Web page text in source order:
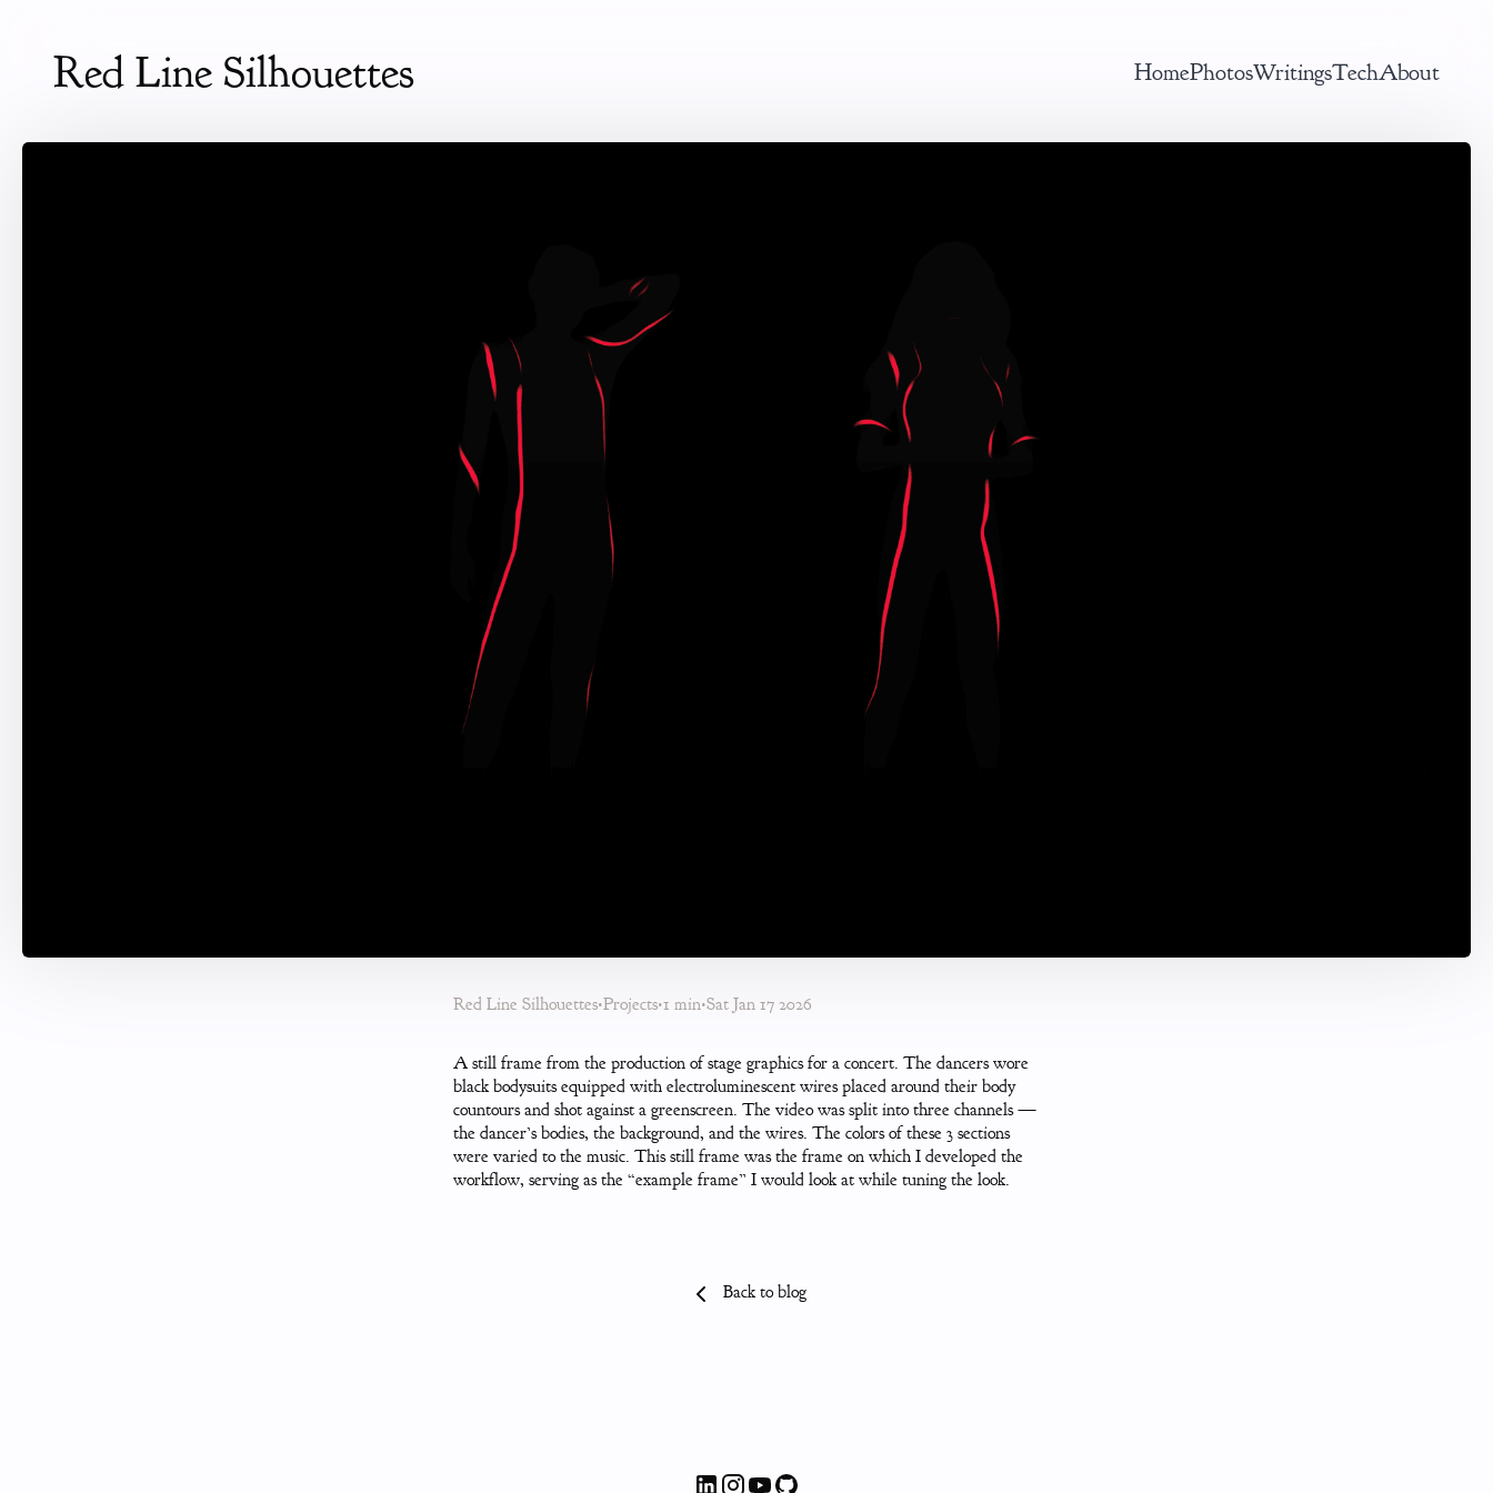
Red Line Silhouettes HomePhotosWritingsTechAbout
Red Line Silhouettes•Projects•1 min•Sat Jan 17 2026
A still frame from the production of stage graphics for a concert. The dancers wore
black bodysuits equipped with electroluminescent wires placed around their body
countours and shot against a greenscreen. The video was split into three channels —
the dancer’s bodies, the background, and the wires. The colors of these 3 sections
were varied to the music. This still frame was the frame on which I developed the
workflow, serving as the “example frame” I would look at while tuning the look.
Back to blog